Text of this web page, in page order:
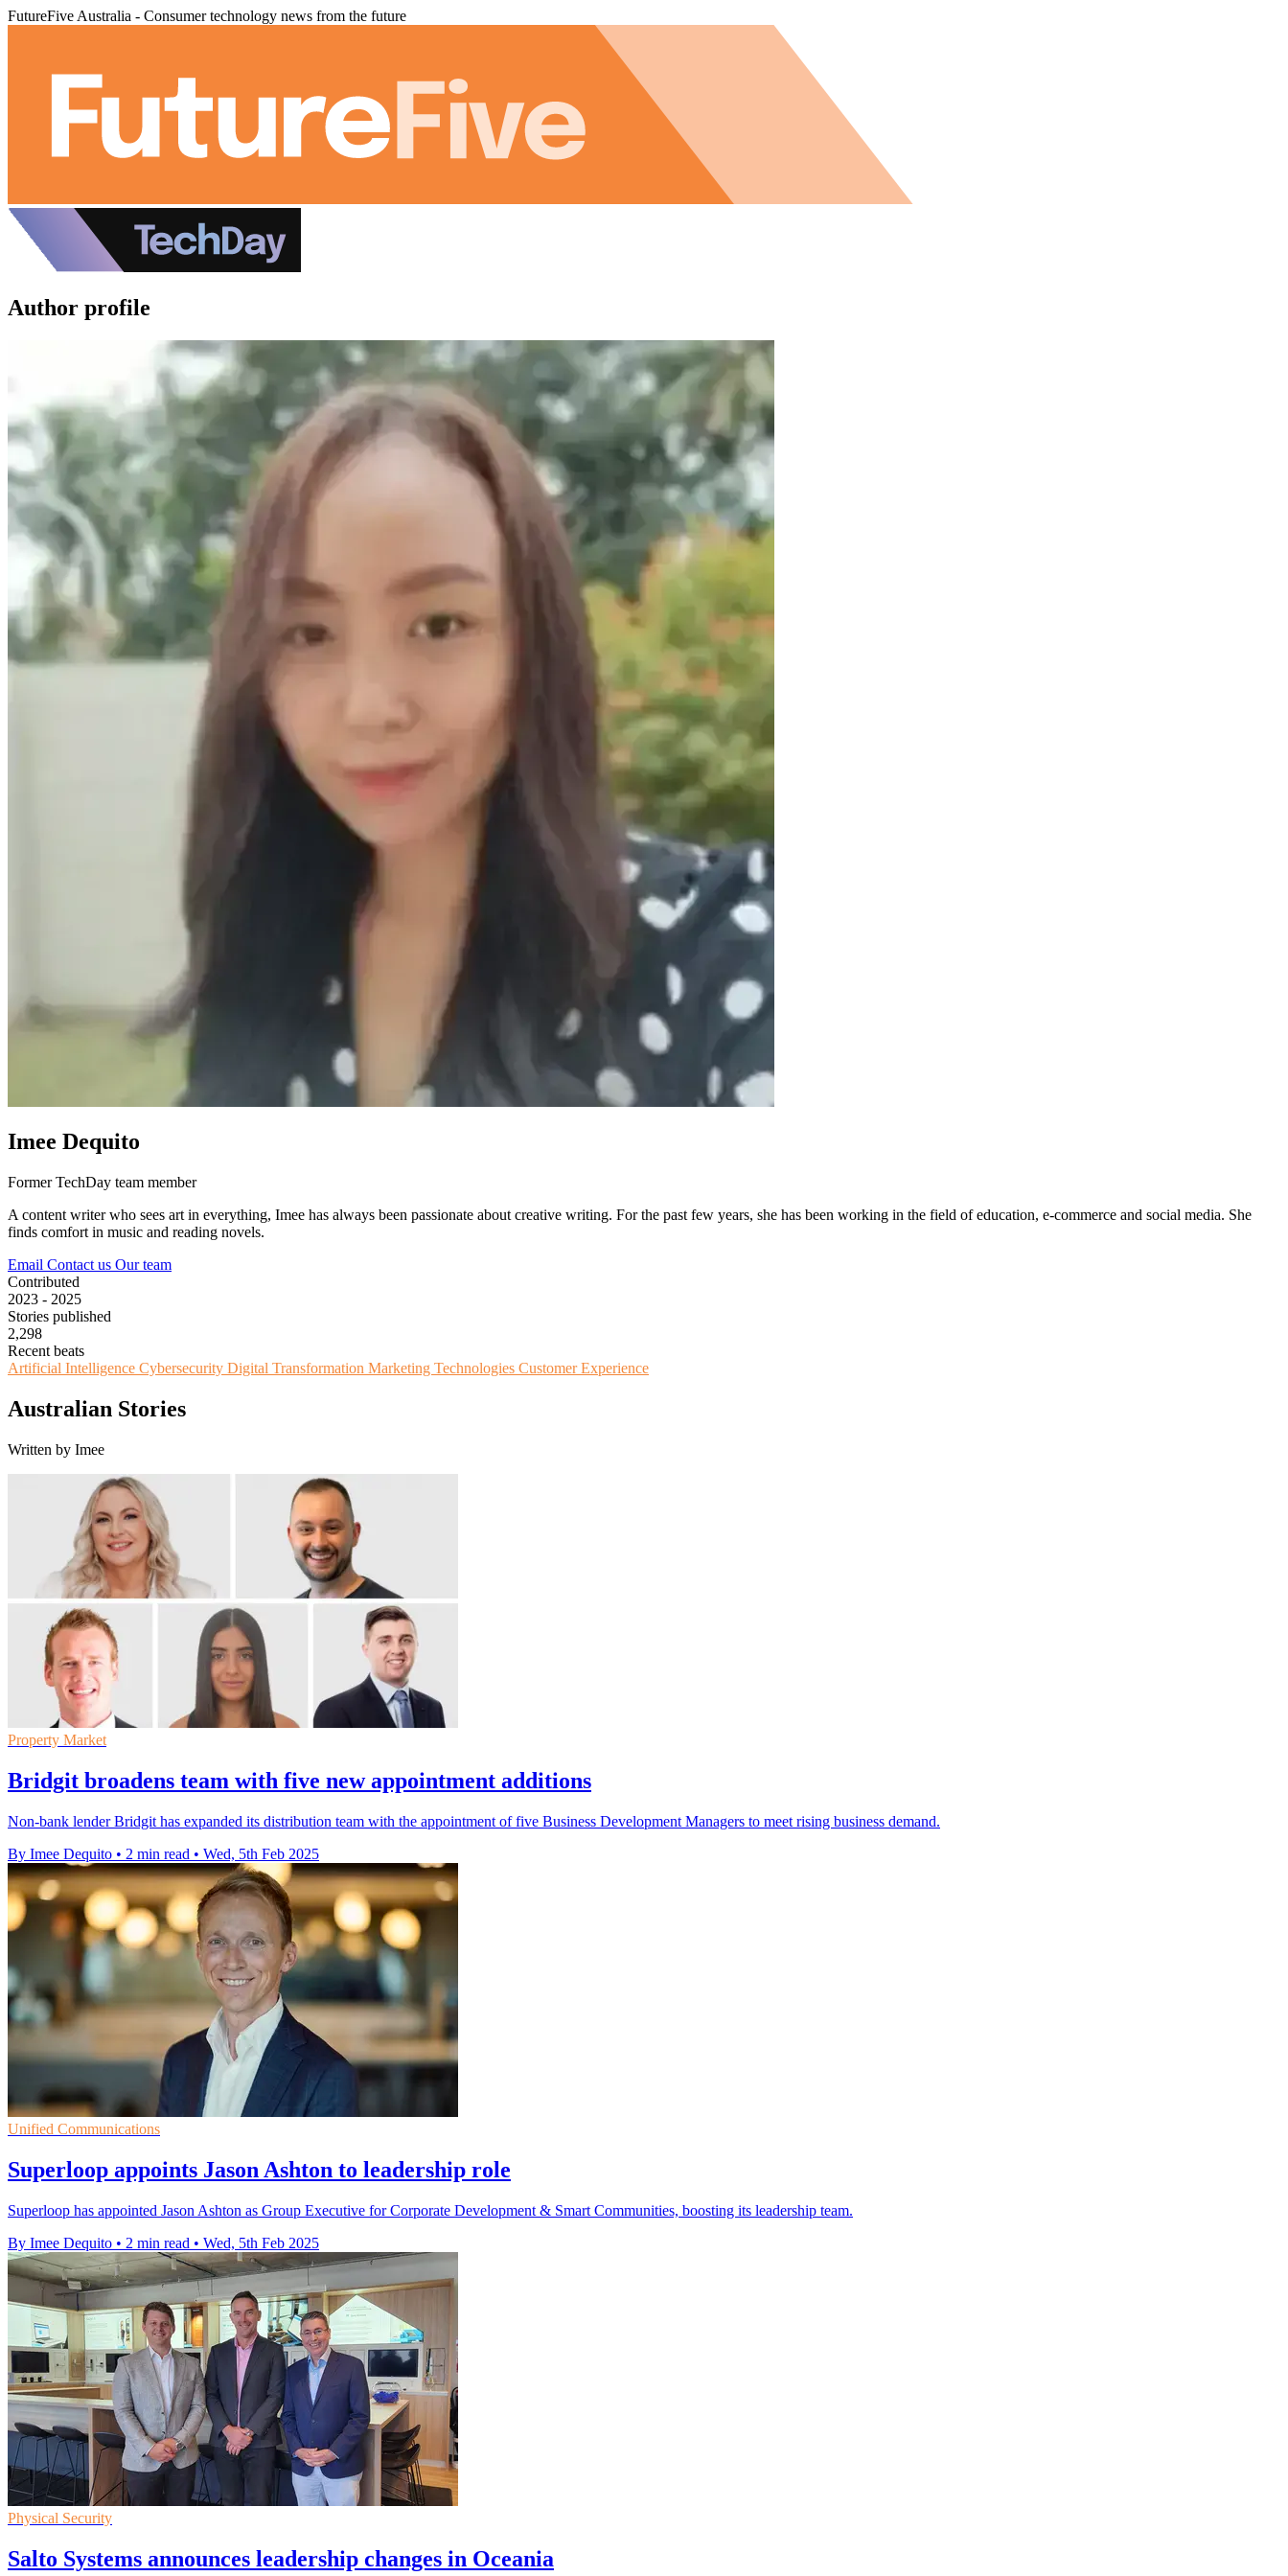
FutureFive Australia - Consumer technology news from the future
Author profile
Imee Dequito
Former TechDay team member
A content writer who sees art in everything, Imee has always been passionate about creative writing. For the past few years, she has been working in the field of education, e-commerce and social media. She
finds comfort in music and reading novels.
Email Contact us Our team
Contributed
2023 - 2025
Stories published
2,298
Recent beats
Artificial Intelligence Cybersecurity Digital Transformation Marketing Technologies Customer Experience
Australian Stories
Written by Imee
Property Market
Bridgit broadens team with five new appointment additions
Non-bank lender Bridgit has expanded its distribution team with the appointment of five Business Development Managers to meet rising business demand.
By Imee Dequito • 2 min read • Wed, 5th Feb 2025
Unified Communications
Superloop appoints Jason Ashton to leadership role
Superloop has appointed Jason Ashton as Group Executive for Corporate Development & Smart Communities, boosting its leadership team.
By Imee Dequito • 2 min read • Wed, 5th Feb 2025
Physical Security
Salto Systems announces leadership changes in Oceania